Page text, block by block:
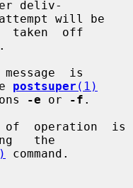
deliv-
taken  off
message  is
postsuper (1)
options
-e or -f .
the
command.